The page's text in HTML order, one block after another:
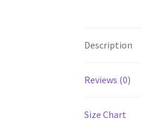
Description
Reviews (0)
Size Chart